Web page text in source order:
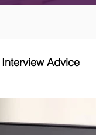
Interview Advice